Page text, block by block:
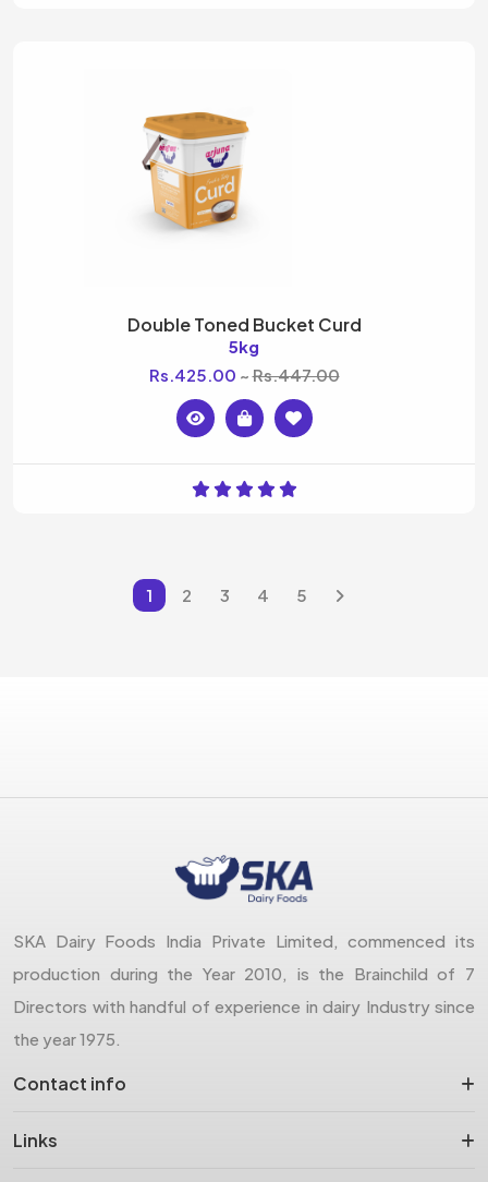
Double Toned Bucket Curd
5kg
Rs.425.00
Rs.447.00
1 2 3 4 5
SKA Dairy Foods India Private Limited, commenced its
production during the Year 2010, is the Brainchild of 7
Directors with handful of experience in dairy Industry since
the year 1975.
Links
Contact info